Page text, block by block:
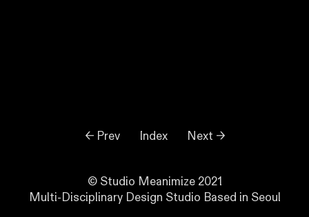
← Prev Index Next →
© Studio Meanimize 2021
Multi-Disciplinary Design Studio Based in Seoul